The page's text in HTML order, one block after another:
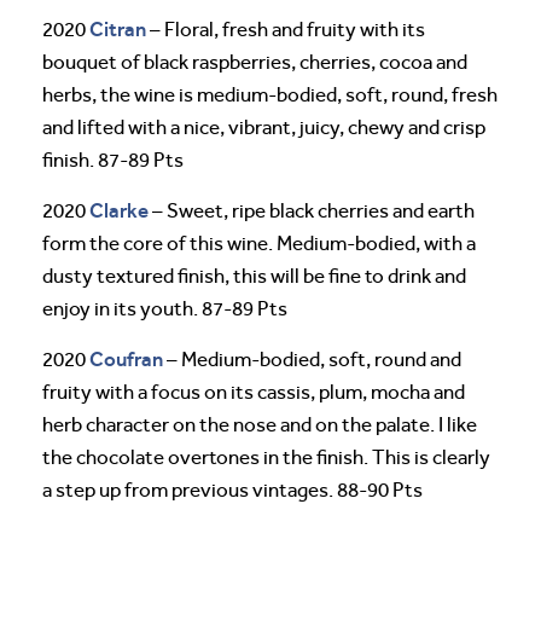
2020Citran– Floral, fresh and fruity with its
bouquet of black raspberries, cherries, cocoa and
herbs, the wine is medium-bodied, soft, round, fresh
and lifted with a nice, vibrant, juicy, chewy and crisp
finish. 87-89 Pts
2020Clarke– Sweet, ripe black cherries and earth
form the core of this wine. Medium-bodied, with a
dusty textured finish, this will be fine to drink and
enjoy in its youth. 87-89 Pts
2020Coufran– Medium-bodied, soft, round and
fruity with a focus on its cassis, plum, mocha and
herb character on the nose and on the palate. I like
the chocolate overtones in the finish. This is clearly
a step up from previous vintages. 88-90 Pts